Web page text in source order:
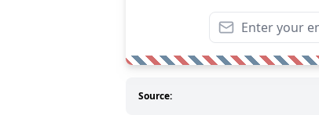
Source: